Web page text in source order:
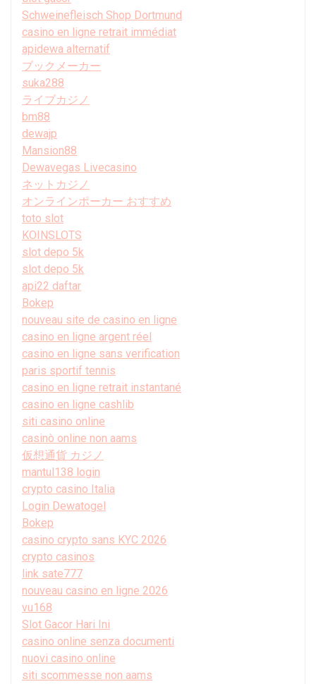
Schweinefleisch Shop Dortmund
casino en ligne retrait immédiat
apidewa alternatif
ブックメーカー
suka288
ライブカジノ
bm88
dewajp
Mansion88
Dewavegas Livecasino
ネットカジノ
オンラインポーカー おすすめ
toto slot
KOINSLOTS
slot depo 5k
slot depo 5k
api22 daftar
Bokep
nouveau site de casino en ligne
casino en ligne argent réel
casino en ligne sans verification
paris sportif tennis
casino en ligne retrait instantané
casino en ligne cashlib
siti casino online
casinò online non aams
仮想通貨 カジノ
mantul138 login
crypto casino Italia
Login Dewatogel
Bokep
casino crypto sans KYC 2026
crypto casinos
link sate777
nouveau casino en ligne 2026
vu168
Slot Gacor Hari Ini
casino online senza documenti
nuovi casino online
siti scommesse non aams